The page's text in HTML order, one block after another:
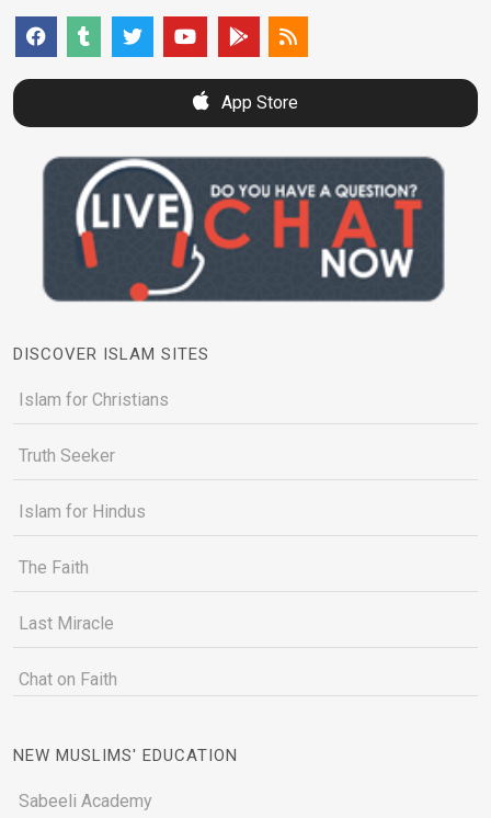
App Store
DISCOVER ISLAM SITES
Islam for Christians
Truth Seeker
Islam for Hindus
The Faith
Last Miracle
Chat on Faith
NEW MUSLIMS' EDUCATION
Sabeeli Academy